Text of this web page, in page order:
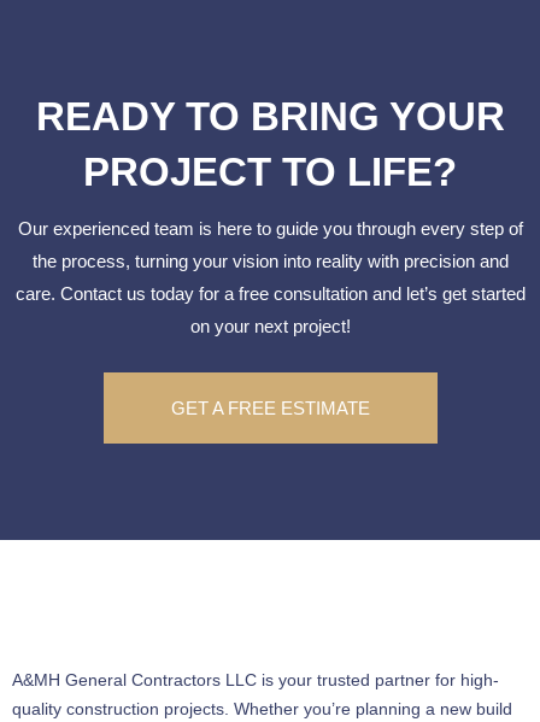
READY TO BRING YOUR
PROJECT TO LIFE?
Our experienced team is here to guide you through every step of
the process, turning your vision into reality with precision and
care. Contact us today for a free consultation and let’s get started
on your next project!
GET A FREE ESTIMATE
A&MH General Contractors LLC is your trusted partner for high-
quality construction projects. Whether you’re planning a new build